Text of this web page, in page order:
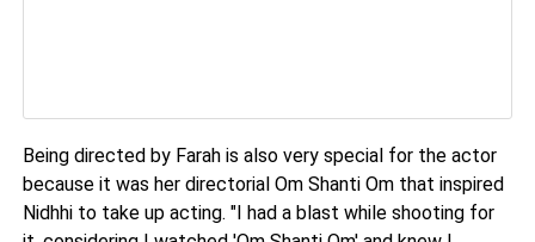
Being directed by Farah is also very special for the actor
because it was her directorial Om Shanti Om that inspired
Nidhhi to take up acting. "I had a blast while shooting for